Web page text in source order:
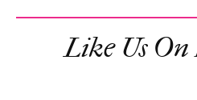
Like Us On